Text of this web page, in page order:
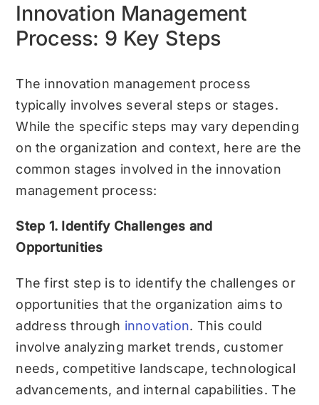
Innovation Management
Process: 9 Key Steps
The innovation management process
typically involves several steps or stages.
While the specific steps may vary depending
on the organization and context, here are the
common stages involved in the innovation
management process:
Step 1. Identify Challenges and
Opportunities
The first step is to identify the challenges or
opportunities that the organization aims to
address through innovation. This could
involve analyzing market trends, customer
needs, competitive landscape, technological
advancements, and internal capabilities. The